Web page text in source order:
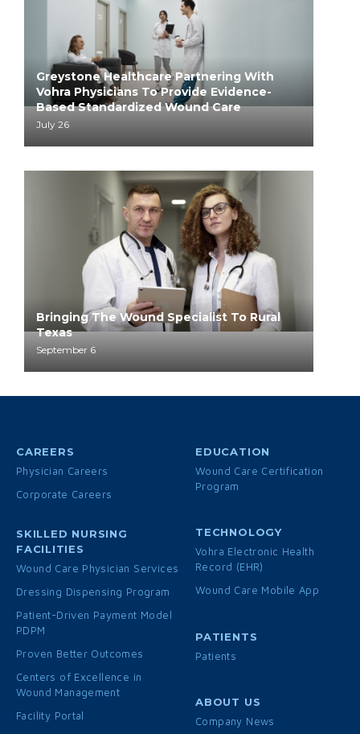
Greystone Healthcare Partnering With
Vohra Physicians To Provide Evidence-
Based Standardized Wound Care
July 26
Bringing The Wound Specialist To Rural
Texas
September 6
CAREERS
Physician Careers
Corporate Careers
SKILLED NURSING
FACILITIES
Wound Care Physician Services
Dressing Dispensing Program
Patient-Driven Payment Model
PDPM
Proven Better Outcomes
Centers of Excellence in
Wound Management
Facility Portal
EDUCATION
Wound Care Certification
Program
TECHNOLOGY
Vohra Electronic Health
Record (EHR)
Wound Care Mobile App
PATIENTS
Patients
ABOUT US
Company News